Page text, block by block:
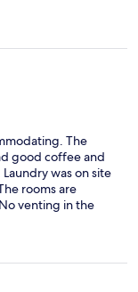
The
good coffee and
was on site
rooms are
venting in the
for
but no